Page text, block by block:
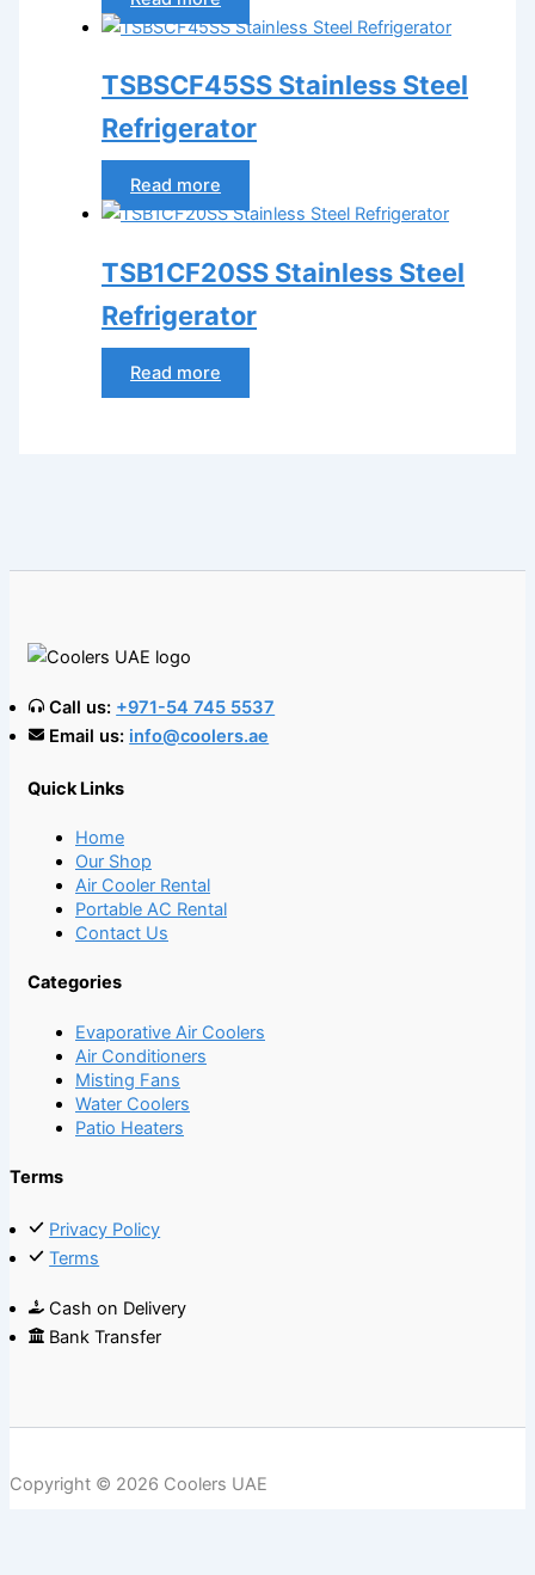
TSBSCF45SS Stainless Steel
Refrigerator
Read more
TSB1CF20SS Stainless Steel
Refrigerator
Read more
Call us: +971-54 745 5537
Email us: info@coolers.ae
Quick Links
Home
Our Shop
Air Cooler Rental
Portable AC Rental
Contact Us
Categories
Evaporative Air Coolers
Air Conditioners
Misting Fans
Water Coolers
Patio Heaters
Terms
Privacy Policy
Terms
Cash on Delivery
Bank Transfer
Copyright © 2026 Coolers UAE